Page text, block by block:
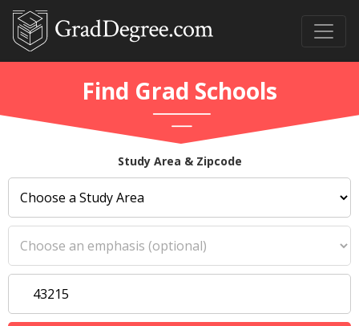
Find Grad Schools
Study Area & Zipcode